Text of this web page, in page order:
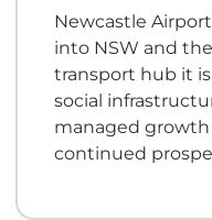
Newcastle
into NSW and
transport hub it
social
managed
continued